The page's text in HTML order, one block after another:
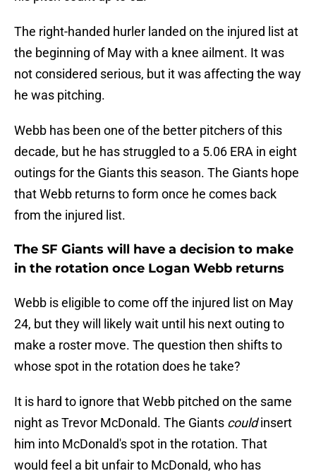
The right-handed hurler landed on the injured list at
the beginning of May with a knee ailment. It was
not considered serious, but it was affecting the way
he was pitching.
Webb has been one of the better pitchers of this
decade, but he has struggled to a 5.06 ERA in eight
outings for the Giants this season. The Giants hope
that Webb returns to form once he comes back
from the injured list.
The SF Giants will have a decision to make
in the rotation once Logan Webb returns
Webb is eligible to come off the injured list on May
24, but they will likely wait until his next outing to
make a roster move. The question then shifts to
whose spot in the rotation does he take?
It is hard to ignore that Webb pitched on the same
night as Trevor McDonald. The Giants couldinsert
him into McDonald's spot in the rotation. That
would feel a bit unfair to McDonald, who has